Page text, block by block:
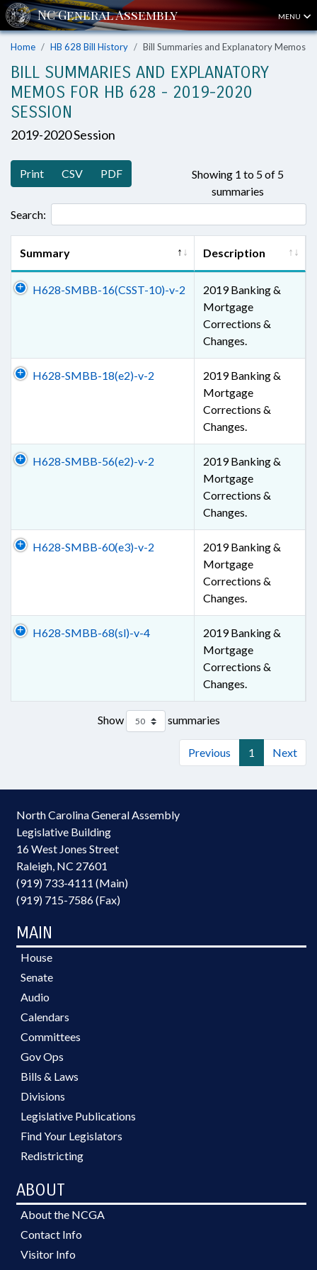
MENU
Home HB 628 Bill History Bill Summaries and Explanatory Memos
BILL SUMMARIES AND EXPLANATORY
MEMOS FOR HB 628 - 2019-2020
SESSION
2019-2020 Session
Print CSV PDF
Showing 1 to 5 of 5
summaries
Search:
Summary Description
H628-SMBB-16(CSST-10)-v-2
2019 Banking &
Mortgage
Corrections &
Changes.
H628-SMBB-18(e2)-v-2
2019 Banking &
Mortgage
Corrections &
Changes.
H628-SMBB-56(e2)-v-2
2019 Banking &
Mortgage
Corrections &
Changes.
H628-SMBB-60(e3)-v-2
2019 Banking &
Mortgage
Corrections &
Changes.
H628-SMBB-68(sl)-v-4
2019 Banking &
Mortgage
Corrections &
Changes.
Show summaries
Previous 1 Next
North Carolina General Assembly
Legislative Building
16 West Jones Street
Raleigh, NC 27601
(919) 733-4111 (Main)
(919) 715-7586 (Fax)
MAIN
House
Senate
Audio
Calendars
Committees
Gov Ops
Bills & Laws
Divisions
Legislative Publications
Find Your Legislators
Redistricting
ABOUT
About the NCGA
Contact Info
Visitor Info